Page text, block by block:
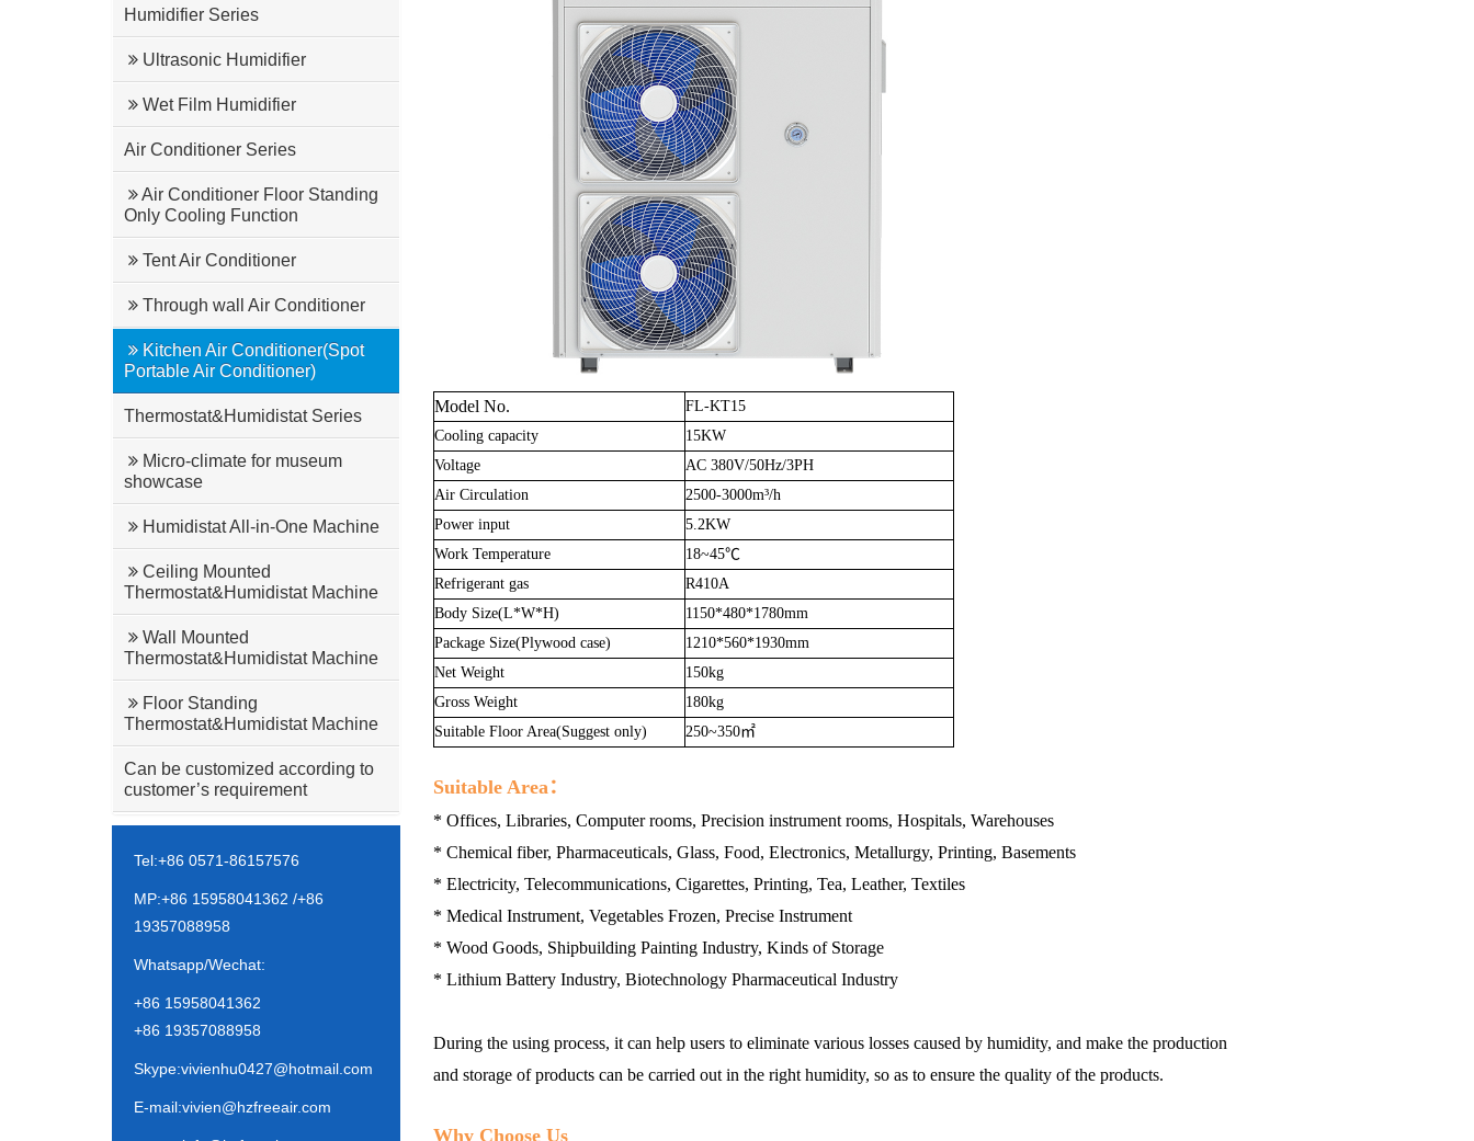
Humidifier Series
Ultrasonic Humidifier
Wet Film Humidifier
Air Conditioner Series
Air Conditioner Floor Standing
Only Cooling Function
Tent Air Conditioner
Through wall Air Conditioner
Kitchen Air Conditioner(Spot
Portable Air Conditioner)
Thermostat&Humidistat Series
Micro-climate for museum
showcase
Humidistat All-in-One Machine
Ceiling Mounted
Thermostat&Humidistat Machine
Wall Mounted
Thermostat&Humidistat Machine
Floor Standing
Thermostat&Humidistat Machine
Can be customized according to
customer’s requirement
Tel:+86 0571-86157576
MP:+86 15958041362 /+86
19357088958
Whatsapp/Wechat:
+86 15958041362
+86 19357088958
Skype:vivienhu0427@hotmail.com
E-mail:vivien@hzfreeair.com
Model No.
FL-KT15
Cooling capacity
15KW
Voltage
AC 380V/50Hz/3PH
Air Circulation
2500-3000m³/h
Power input
5.2KW
Work Temperature
18~45℃
Refrigerant gas
R410A
Body Size(L*W*H)
1150*480*1780mm
Package Size(Plywood case)
1210*560*1930mm
Net Weight
150kg
Gross Weight
180kg
Suitable Floor Area(Suggest only)
250~350㎡
Suitable Area：
* Offices, Libraries, Computer rooms, Precision instrument rooms, Hospitals, Warehouses
* Chemical fiber, Pharmaceuticals, Glass, Food, Electronics, Metallurgy, Printing, Basements
* Electricity, Telecommunications, Cigarettes, Printing, Tea, Leather, Textiles
* Medical Instrument, Vegetables Frozen, Precise Instrument
* Wood Goods, Shipbuilding Painting Industry, Kinds of Storage
* Lithium Battery Industry, Biotechnology Pharmaceutical Industry
During the using process, it can help users to eliminate various losses caused by humidity, and make the production
and storage of products can be carried out in the right humidity, so as to ensure the quality of the products.
Why Choose Us